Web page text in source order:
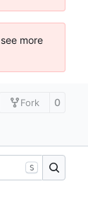
more
Fork 0
S